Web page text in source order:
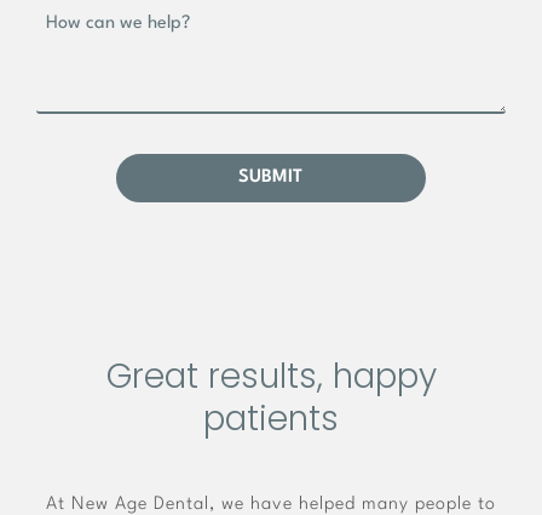
Great results, happy
patients
At New Age Dental, we have helped many people to